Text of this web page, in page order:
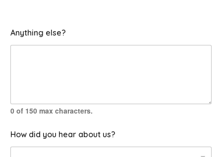
i
t
i
u
i
Anything else?
0 of 150 max characters.
How did you hear about us?